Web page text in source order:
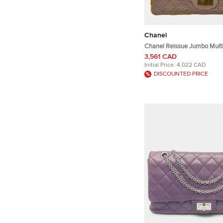
Chanel
Chanel Reissue Jumbo
Fabric Shoulder Bag
3,561 CAD
Initial Price: 4,022 CAD
DISCOUNTED PRICE